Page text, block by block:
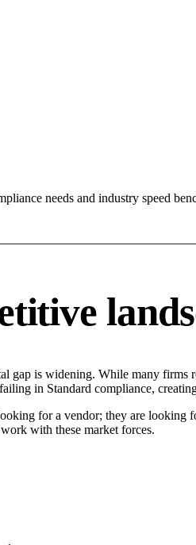
needs and industry speed
is widening. While many firms
in Standard compliance,
for a vendor; they are
with these market forces.